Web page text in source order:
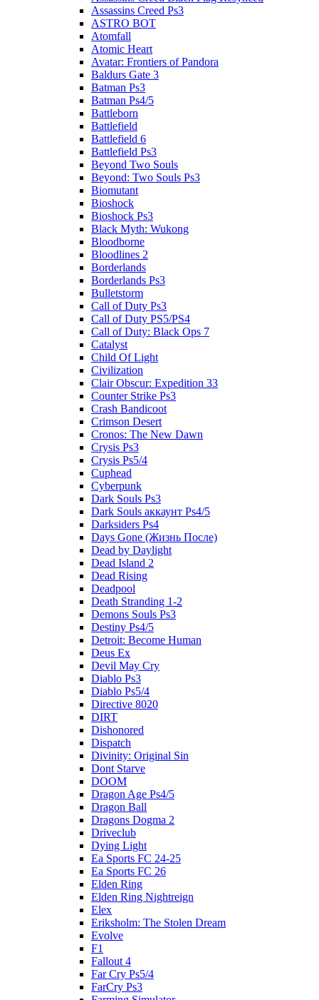
Assassins Creed Ps3
ASTRO BOT
Atomfall
Atomic Heart
Avatar: Frontiers of Pandora
Baldurs Gate 3
Batman Ps3
Batman Ps4/5
Battleborn
Battlefield
Battlefield 6
Battlefield Ps3
Beyond Two Souls
Beyond: Two Souls Ps3
Biomutant
Bioshock
Bioshock Ps3
Black Myth: Wukong
Bloodborne
Bloodlines 2
Borderlands
Borderlands Ps3
Bulletstorm
Call of Duty Ps3
Call of Duty PS5/PS4
Call of Duty: Black Ops 7
Catalyst
Child Of Light
Civilization
Clair Obscur: Expedition 33
Counter Strike Ps3
Crash Bandicoot
Crimson Desert
Cronos: The New Dawn
Crysis Ps3
Crysis Ps5/4
Cuphead
Cyberpunk
Dark Souls Ps3
Dark Souls аккаунт Ps4/5
Darksiders Ps4
Days Gone (Жизнь После)
Dead by Daylight
Dead Island 2
Dead Rising
Deadpool
Death Stranding 1-2
Demons Souls Ps3
Destiny Ps4/5
Detroit: Become Human
Deus Ex
Devil May Cry
Diablo Ps3
Diablo Ps5/4
Directive 8020
DIRT
Dishonored
Dispatch
Divinity: Original Sin
Dont Starve
DOOM
Dragon Age Ps4/5
Dragon Ball
Dragons Dogma 2
Driveclub
Dying Light
Ea Sports FC 24-25
Ea Sports FC 26
Elden Ring
Elden Ring Nightreign
Elex
Eriksholm: The Stolen Dream
Evolve
F1
Fallout 4
Far Cry Ps5/4
FarCry Ps3